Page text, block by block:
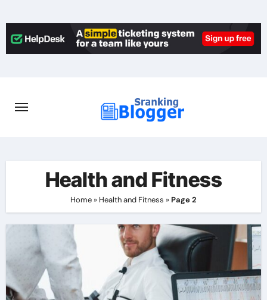
to
content
Health and Fitness
Home » Health and Fitness » Page 2